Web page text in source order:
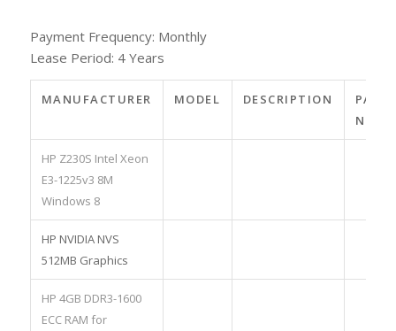
Payment Frequency: Monthly
Lease Period: 4 Years
MANUFACTURER MODEL DESCRIPTION
PART
NO.
HP Z230S Intel Xeon
E3-1225v3 8M
Windows 8
HP NVIDIA NVS
512MB Graphics
HP 4GB DDR3-1600
ECC RAM for